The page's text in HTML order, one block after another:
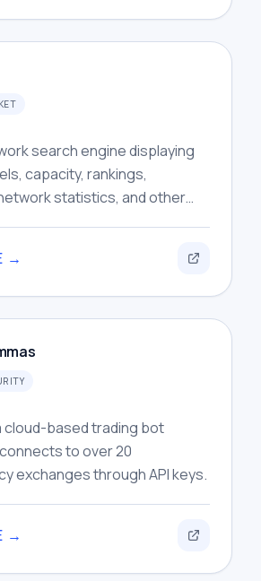
search engine displaying
capacity, rankings,
statistics, and other
→
cloud-based trading bot
to over 20
exchanges through API keys.
→